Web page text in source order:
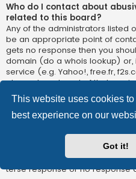
This website uses cookies
best experience on our
Got it!
Who do I contact about
related to this board?
Any of the administrators listed
be an appropriate point of
gets no response then you
domain (do a whois lookup) or,
service (e.g. Yahoo!, free.fr,
abuse department of that
Limited has
absolutely no
be held liable over how,
Do not contact the phpBB
directly relatedto the
software of phpBB itself. If you
any third partyuse of this
terse response or no response